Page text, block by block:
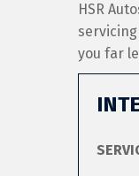
HSR
you far